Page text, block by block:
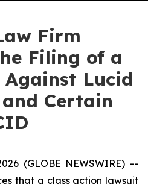
Firm
Filing of a
Against Lucid
Certain
(GLOBE NEWSWIRE) --
that a class action lawsuit